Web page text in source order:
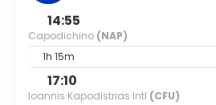
14:55
Capodichino (NAP)
1h 15m
17:10
Ioannis Kapodistrias Intl (CFU)